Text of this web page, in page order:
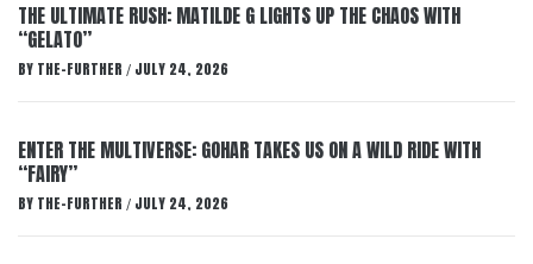
THE ULTIMATE RUSH: MATILDE G LIGHTS UP THE CHAOS WITH
“GELATO”
BY THE-FURTHER / JULY 24, 2026
ENTER THE MULTIVERSE: GOHAR TAKES US ON A WILD RIDE WITH
“FAIRY”
BY THE-FURTHER / JULY 24, 2026